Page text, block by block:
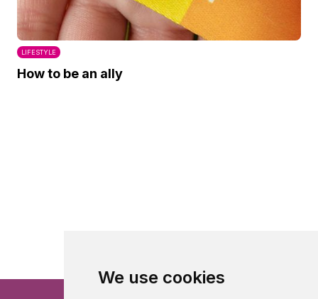
We use cookies
LIFESTYLE
How to be an ally